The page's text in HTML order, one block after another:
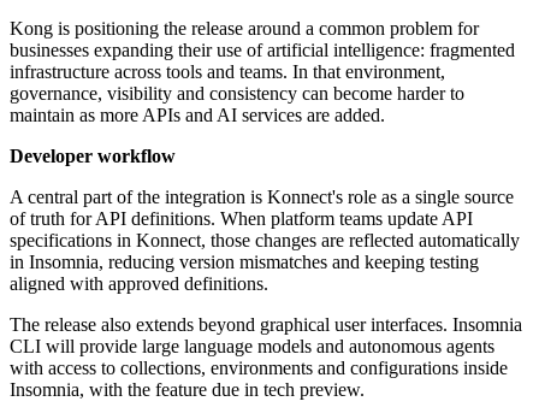
Kong is positioning the release around a common problem for
businesses expanding their use of artificial intelligence: fragmented
infrastructure across tools and teams. In that environment,
governance, visibility and consistency can become harder to
maintain as more APIs and AI services are added.
Developer workflow
A central part of the integration is Konnect's role as a single source
of truth for API definitions. When platform teams update API
specifications in Konnect, those changes are reflected automatically
in Insomnia, reducing version mismatches and keeping testing
aligned with approved definitions.
The release also extends beyond graphical user interfaces. Insomnia
CLI will provide large language models and autonomous agents
with access to collections, environments and configurations inside
Insomnia, with the feature due in tech preview.